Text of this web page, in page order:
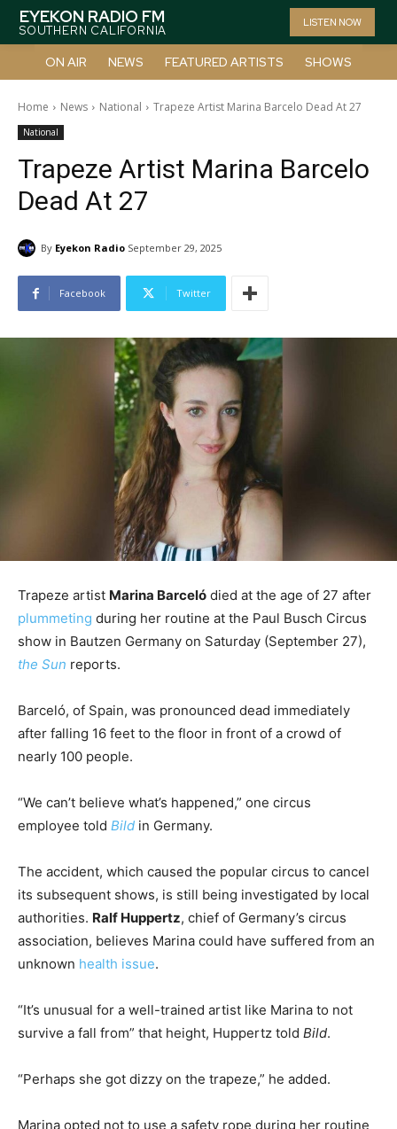
EYEKON RADIO FM
SOUTHERN CALIFORNIA
LISTEN NOW
ON AIR NEWS FEATURED ARTISTS SHOWS
Home News National Trapeze Artist Marina Barcelo Dead At 27
National
Trapeze Artist Marina Barcelo
Dead At 27
By Eyekon Radio September 29, 2025
Facebook Twitter
Trapeze artist Marina Barceló died at the age of 27 after
plummeting during her routine at the Paul Busch Circus
show in Bautzen Germany on Saturday (September 27),
the Sun reports.
Barceló, of Spain, was pronounced dead immediately
after falling 16 feet to the floor in front of a crowd of
nearly 100 people.
“We can’t believe what’s happened,” one circus
employee told Bild in Germany.
The accident, which caused the popular circus to cancel
its subsequent shows, is still being investigated by local
authorities. Ralf Huppertz, chief of Germany’s circus
association, believes Marina could have suffered from an
unknown health issue.
“It’s unusual for a well-trained artist like Marina to not
survive a fall from” that height, Huppertz told Bild.
“Perhaps she got dizzy on the trapeze,” he added.
Marina opted not to use a safety rope during her routine